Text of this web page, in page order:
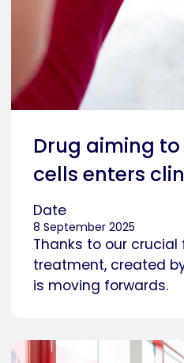
Drug aiming
cells enters
Date
8 September 2025
Thanks to our
treatment, created
is moving forwards.